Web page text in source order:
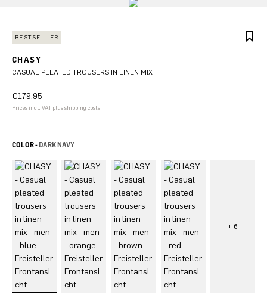
BESTSELLER
CHASY
CASUAL PLEATED TROUSERS IN LINEN MIX
€179.95
Prices incl. VAT plus shipping costs
COLOR -DARK NAVY